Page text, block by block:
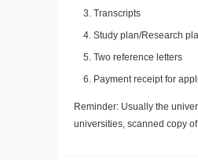
Transcripts
Study plan/Research
Two reference letters
Payment receipt for
Reminder: Usually the
universities, scanned copy